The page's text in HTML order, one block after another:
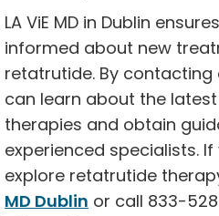
LA ViE MD in Dublin
informed about new
retatrutide. By
can learn about the
therapies and obtain
experienced specialists. If
explore retatrutide
MD Dublin or call 833-